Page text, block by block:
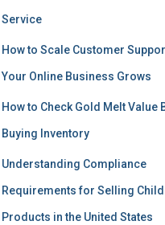
Service
How to Scale Customer
Your Online Business Grows
How to Check Gold Melt Value
Buying Inventory
Understanding Compliance
Requirements for Selling
Products in the United States